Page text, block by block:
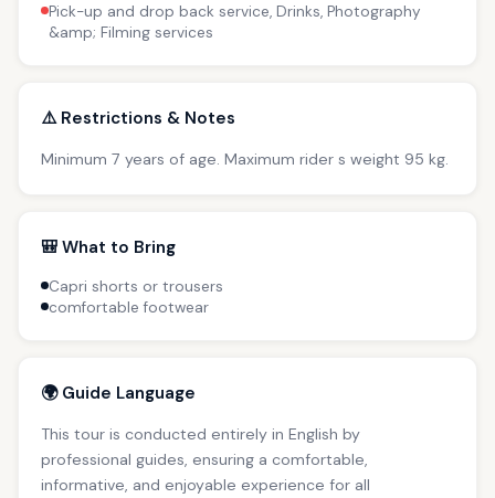
Pick-up and drop back service, Drinks, Photography
&amp; Filming services
⚠️ Restrictions & Notes
Minimum 7 years of age. Maximum rider s weight 95 kg.
🎒 What to Bring
Capri shorts or trousers
comfortable footwear
🌍 Guide Language
This tour is conducted entirely in English by
professional guides, ensuring a comfortable,
informative, and enjoyable experience for all